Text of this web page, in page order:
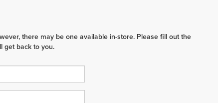
there may be one available in-store. Please fill out the
get back to you.